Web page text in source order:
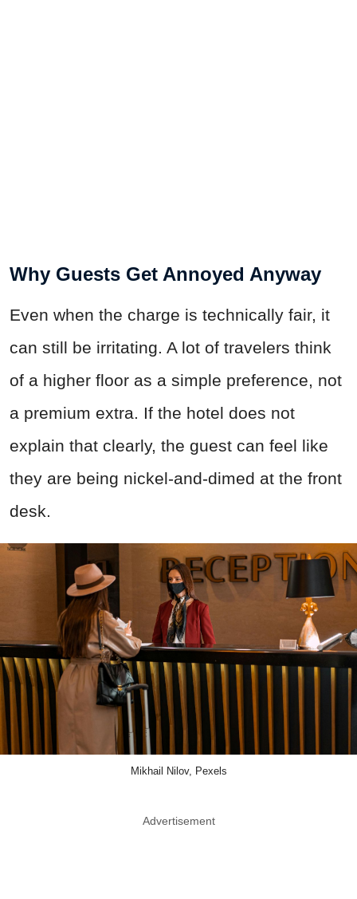
Why Guests Get Annoyed Anyway
Even when the charge is technically fair, it
can still be irritating. A lot of travelers think
of a higher floor as a simple preference, not
a premium extra. If the hotel does not
explain that clearly, the guest can feel like
they are being nickel-and-dimed at the front
desk.
Mikhail Nilov, Pexels
Advertisement